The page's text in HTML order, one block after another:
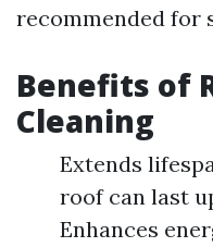
recommended for
Benefits of
Cleaning
Extends
roof can last
Enhances